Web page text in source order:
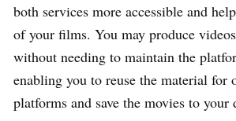
both services more accessible and
of your films. You may produce
without needing to maintain the
enabling you to reuse the material for
platforms and save the movies to your